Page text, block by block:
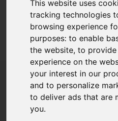
This website uses
tracking technologies
browsing experience
purposes:to enable
the website,to
experience on the
your interest in our
and to personalize
to deliver ads that are
you.
Sorry, no records were
Popular